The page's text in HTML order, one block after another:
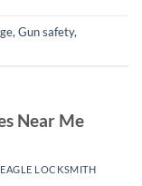
, Gun safety,
Near Me
LOCKSMITH